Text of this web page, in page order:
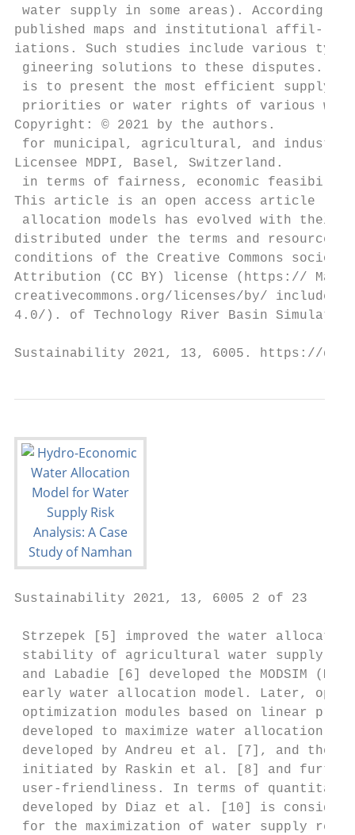
water supply in some areas). According
published maps and institutional affil-
iations. Such studies include various
gineering solutions to these disputes.
is to present the most efficient supply
priorities or water rights of various water
Copyright: © 2021 by the authors.
for municipal, agricultural, and
Licensee MDPI, Basel, Switzerland.
in terms of fairness, economic
This article is an open access article
allocation models has evolved with their
distributed under the terms and resources
conditions of the Creative Commons socio-
Attribution (CC BY) license (https://
creativecommons.org/licenses/by/ include
4.0/). of Technology River Basin
Sustainability 2021, 13, 6005. https://
Sustainability 2021, 13, 6005 2 of 23
Strzepek [5] improved the water
stability of agricultural water supply in
and Labadie [6] developed the MODSIM
early water allocation model. Later,
optimization modules based on linear
developed to maximize water allocation
developed by Andreu et al. [7], and the
initiated by Raskin et al. [8] and further
user-friendliness. In terms of quantitative
developed by Diaz et al. [10] is
for the maximization of water supply